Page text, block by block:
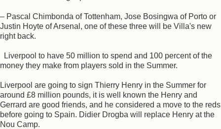
– Pascal Chimbonda of Tottenham, Jose Bosingwa of Porto or
Justin Hoyte of Arsenal, one of these three will be Villa's new
right back.
Liverpool to have 50 million to spend and 100 percent of the
money they make from players sold in the Summer.
Liverpool are going to sign Thierry Henry in the Summer for
around £8 million pounds, it is well known the Henry and
Gerrard are good friends, and he considered a move to the reds
before going to Spain. Didier Drogba will replace Henry at the
Nou Camp.